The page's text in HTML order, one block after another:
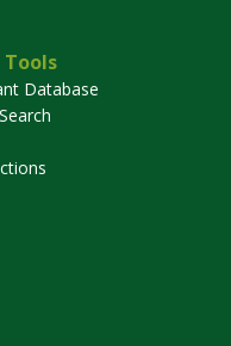
Tools
Database